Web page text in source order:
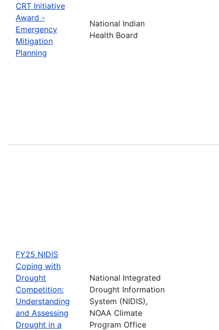
CRT Initiative
Award -
Emergency
Mitigation
Planning
National Indian
Health Board
FY25 NIDIS
Coping with
Drought
Competition:
Understanding
and Assessing
Drought in a
National Integrated
Drought Information
System (NIDIS),
NOAA Climate
Program Office